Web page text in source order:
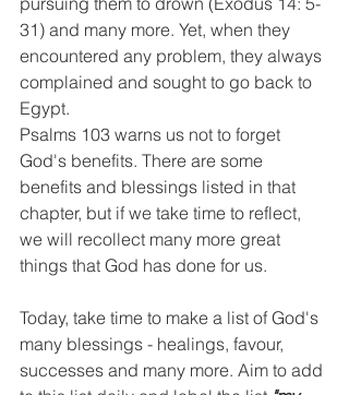
31) and many more. Yet, when they
encountered any problem, they always
complained and sought to go back to
Egypt.
Psalms 103 warns us not to forget
God's benefits. There are some
benefits and blessings listed in that
chapter, but if we take time to reflect,
we will recollect many more great
things that God has done for us.
Today, take time to make a list of God's
many blessings - healings, favour,
successes and many more. Aim to add